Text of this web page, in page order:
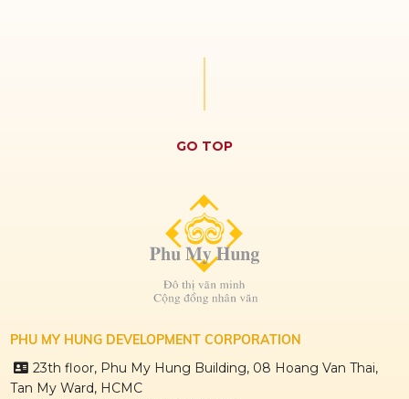
GO TOP
PHU MY HUNG DEVELOPMENT CORPORATION
23th floor, Phu My Hung Building, 08 Hoang Van Thai,
Tan My Ward, HCMC